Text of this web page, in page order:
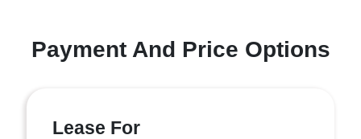
Payment And Price Options
Lease For